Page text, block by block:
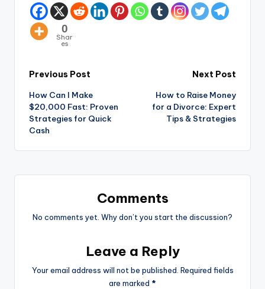
0
Shar
es
Previous Post
How Can I Make
$20,000 Fast: Proven
Strategies for Quick
Cash
Next Post
How to Raise Money
for a Divorce: Expert
Tips & Strategies
Comments
No comments yet. Why don’t you start the discussion?
Leave a Reply
Your email address will not be published. Required fields
are marked *